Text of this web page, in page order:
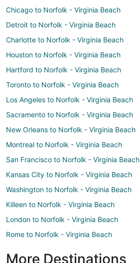
Chicago to Norfolk - Virginia Beach
Detroit to Norfolk - Virginia Beach
Charlotte to Norfolk - Virginia Beach
Houston to Norfolk - Virginia Beach
Hartford to Norfolk - Virginia Beach
Toronto to Norfolk - Virginia Beach
Los Angeles to Norfolk - Virginia Beach
Sacramento to Norfolk - Virginia Beach
New Orleans to Norfolk - Virginia Beach
Montreal to Norfolk - Virginia Beach
San Francisco to Norfolk - Virginia Beach
Kansas City to Norfolk - Virginia Beach
Washington to Norfolk - Virginia Beach
Killeen to Norfolk - Virginia Beach
London to Norfolk - Virginia Beach
Rome to Norfolk - Virginia Beach
More Destinations